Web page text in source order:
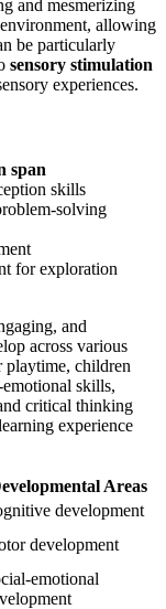
and mesmerizing
allowing
be particularly
sensory stimulation
experiences.
span
skills
solving
for exploration
and
across various
children
skills,
critical thinking
experience
Areas
development
development
emotional